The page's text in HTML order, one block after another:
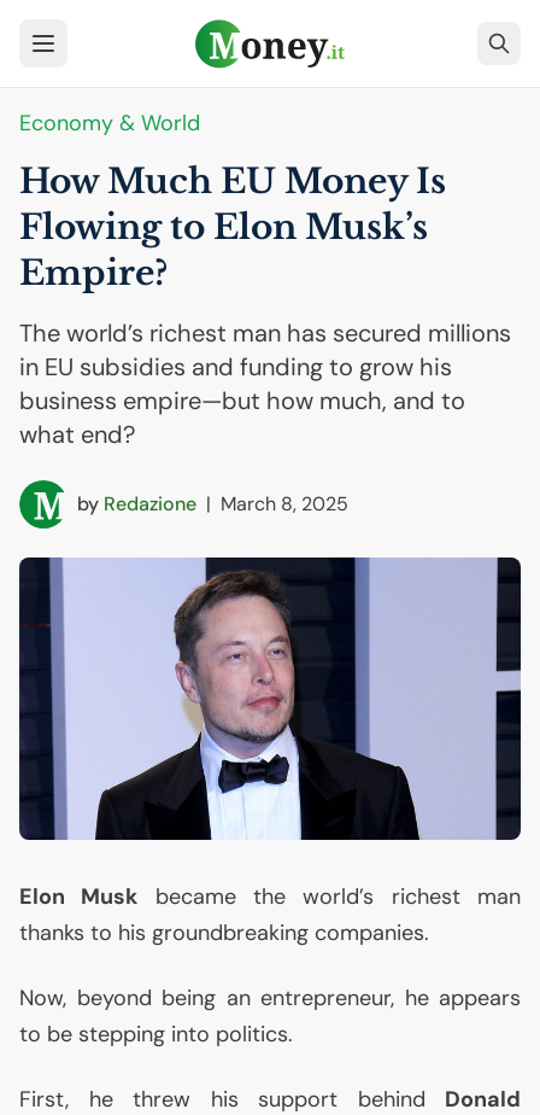
Economy & World
How Much EU Money Is
Flowing to Elon Musk’s
Empire?
The world’s richest man has secured millions
in EU subsidies and funding to grow his
business empire—but how much, and to
what end?
by Redazione | March 8, 2025
Elon Musk became the world’s richest man
thanks to his groundbreaking companies.
Now, beyond being an entrepreneur, he appears
to be stepping into politics.
First, he threw his support behind Donald